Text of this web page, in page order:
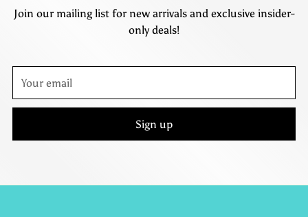
Join our mailing list for new arrivals and exclusive insider-
only deals!
email
Sign up